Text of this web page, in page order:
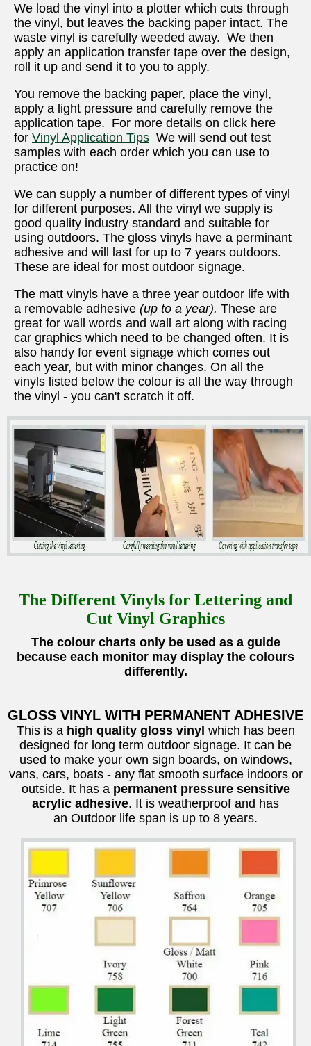
We load the vinyl into a plotter which cuts through
the vinyl, but leaves the backing paper intact. The
waste vinyl is carefully weeded away. We then
apply an application transfer tape over the design,
roll it up and send it to you to apply.
You remove the backing paper, place the vinyl,
apply a light pressure and carefully remove the
application tape. For more details on click here
for Vinyl Application Tips We will send out test
samples with each order which you can use to
practice on!
We can supply a number of different types of vinyl
for different purposes. All the vinyl we supply is
good quality industry standard and suitable for
using outdoors. The gloss vinyls have a perminant
adhesive and will last for up to 7 years outdoors.
These are ideal for most outdoor signage.
The matt vinyls have a three year outdoor life with
a removable adhesive (up to a year). These are
great for wall words and wall art along with racing
car graphics which need to be changed often. It is
also handy for event signage which comes out
each year, but with minor changes. On all the
vinyls listed below the colour is all the way through
the vinyl - you can't scratch it off.
The Different Vinyls for Lettering and
Cut Vinyl Graphics
The colour charts only be used as a guide
because each monitor may display the colours
differently.
GLOSS VINYL WITH PERMANENT ADHESIVE
This is a high quality gloss vinyl which has been
designed for long term outdoor signage. It can be
used to make your own sign boards, on windows,
vans, cars, boats - any flat smooth surface indoors or
outside. It has a permanent pressure sensitive
acrylic adhesive. It is weatherproof and has
an Outdoor life span is up to 8 years.